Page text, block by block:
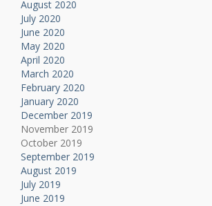
August 2020
July 2020
June 2020
May 2020
April 2020
March 2020
February 2020
January 2020
December 2019
November 2019
October 2019
September 2019
August 2019
July 2019
June 2019